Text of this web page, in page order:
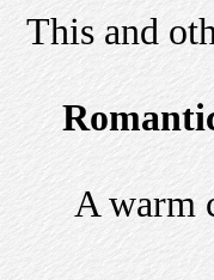
This and
A warm